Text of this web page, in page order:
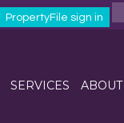
PropertyFile sign in
SERVICES ABOUT